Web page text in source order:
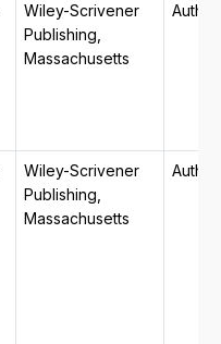
Wiley-Scrivener
Publishing,
Massachusetts
Author
Wiley-Scrivener
Publishing,
Massachusetts
Author